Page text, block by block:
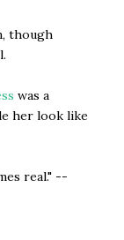
though
was a
her look like
real." --